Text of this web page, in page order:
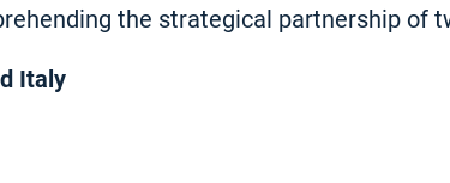
the strategical partnership of
Italy